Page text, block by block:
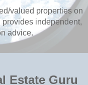
valued properties on
independent,
advice.
Estate Guru